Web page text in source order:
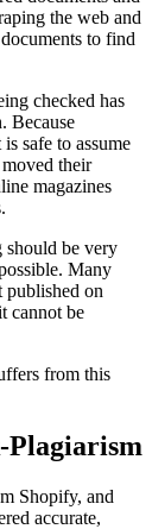
the web and
to find
checked has
Because
safe to assume
their
magazines
should be very
Many
published on
cannot be
from this
Plagiarism
Shopify, and
accurate,